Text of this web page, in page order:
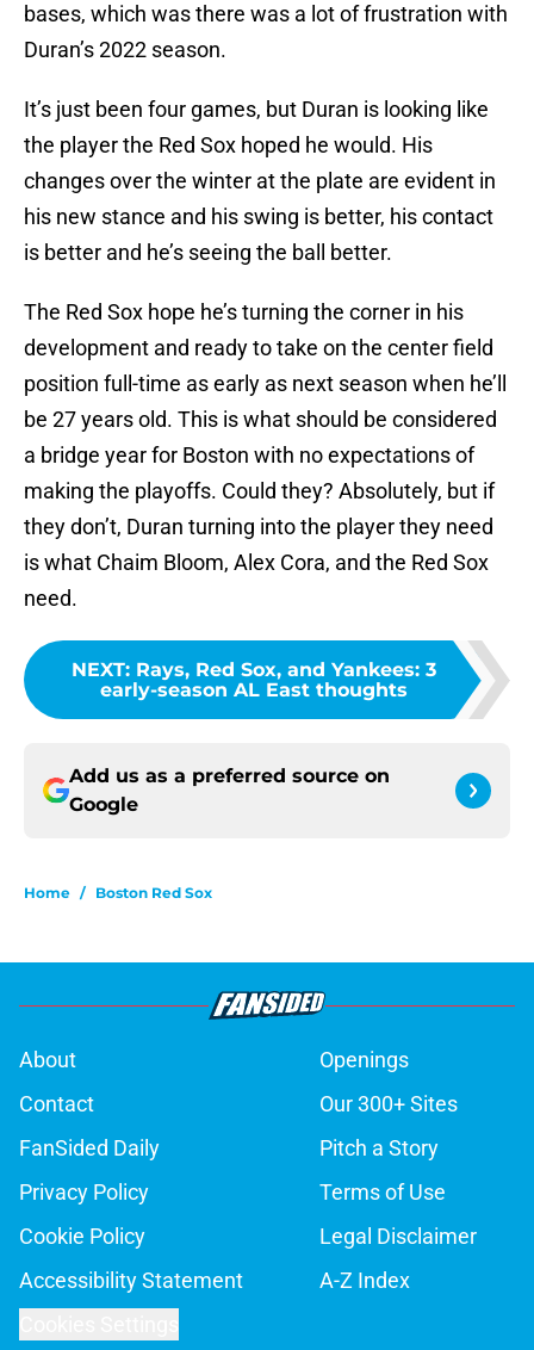
bases, which was there was a lot of frustration with
Duran’s 2022 season.
It’s just been four games, but Duran is looking like
the player the Red Sox hoped he would. His
changes over the winter at the plate are evident in
his new stance and his swing is better, his contact
is better and he’s seeing the ball better.
The Red Sox hope he’s turning the corner in his
development and ready to take on the center field
position full-time as early as next season when he’ll
be 27 years old. This is what should be considered
a bridge year for Boston with no expectations of
making the playoffs. Could they? Absolutely, but if
they don’t, Duran turning into the player they need
is what Chaim Bloom, Alex Cora, and the Red Sox
need.
NEXT: Rays, Red Sox, and Yankees: 3
early-season AL East thoughts
Add us as a preferred source on
Google
Home / Boston Red Sox
About
Openings
Contact
Our 300+ Sites
FanSided Daily
Pitch a Story
Privacy Policy
Terms of Use
Cookie Policy
Legal Disclaimer
Accessibility Statement
A-Z Index